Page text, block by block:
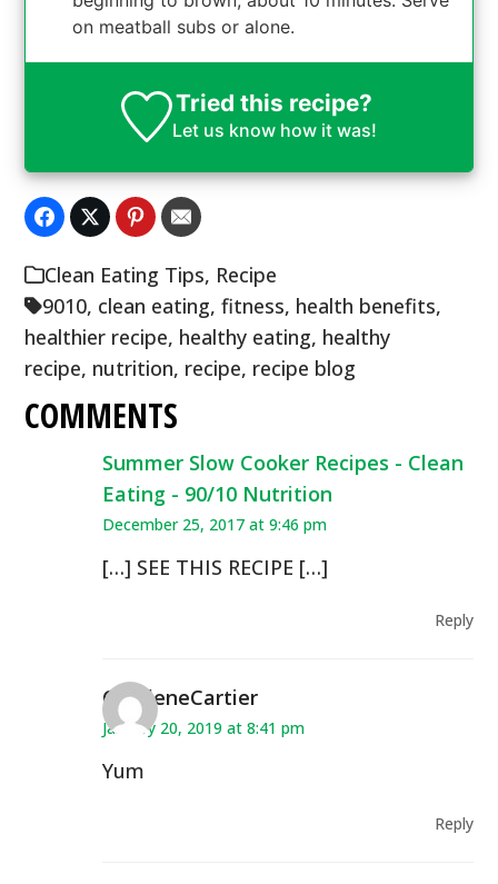
on meatball subs or alone.
Tried this recipe?
Let us knowhow it was!
Clean Eating Tips, Recipe
9010, clean eating,fitness, health benefits,
healthier recipe, healthy eating, healthy
recipe, nutrition, recipe, recipe blog
COMMENTS
Summer Slow Cooker Recipes - Clean
Eating - 90/10 Nutrition
December 25, 2017 at 9:46 pm
[…] SEE THIS RECIPE […]
Reply
CharleneCartier
January 20, 2019 at 8:41 pm
Yum
Reply